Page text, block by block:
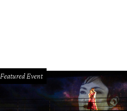
Featured Event